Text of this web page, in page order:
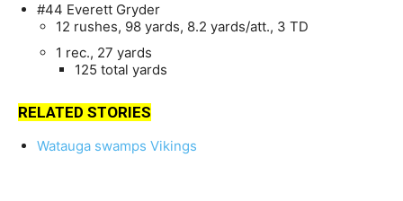
#44 Everett Gryder
12 rushes, 98 yards, 8.2 yards/att., 3 TD
1 rec., 27 yards
125 total yards
RELATED STORIES
Watauga swamps Vikings